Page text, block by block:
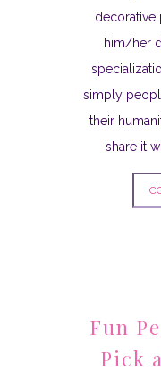
decorative
him/her
simply
their
share it
Fun
Pick